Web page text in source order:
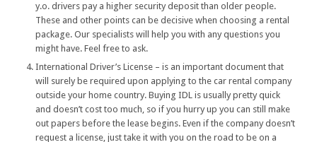
y.o. drivers pay a higher security deposit than older people.
These and other points can be decisive when choosing a rental
package. Our specialists will help you with any questions you
might have. Feel free to ask.
International Driver’s License – is an important document that
will surely be required upon applying to the car rental company
outside your home country. Buying IDL is usually pretty quick
and doesn’t cost too much, so if you hurry up you can still make
out papers before the lease begins. Even if the company doesn’t
request a license, just take it with you on the road to be on a